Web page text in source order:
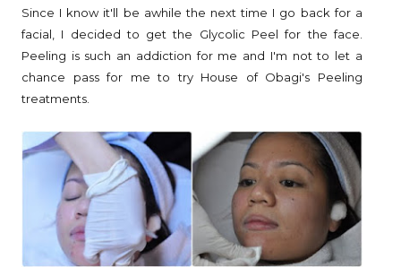
Since I know it'll be awhile the next time I go back for a
facial, I decided to get the Glycolic Peel for the face.
Peeling is such an addiction for me and I'm not to let a
chance pass for me to try House of Obagi's Peeling
treatments.